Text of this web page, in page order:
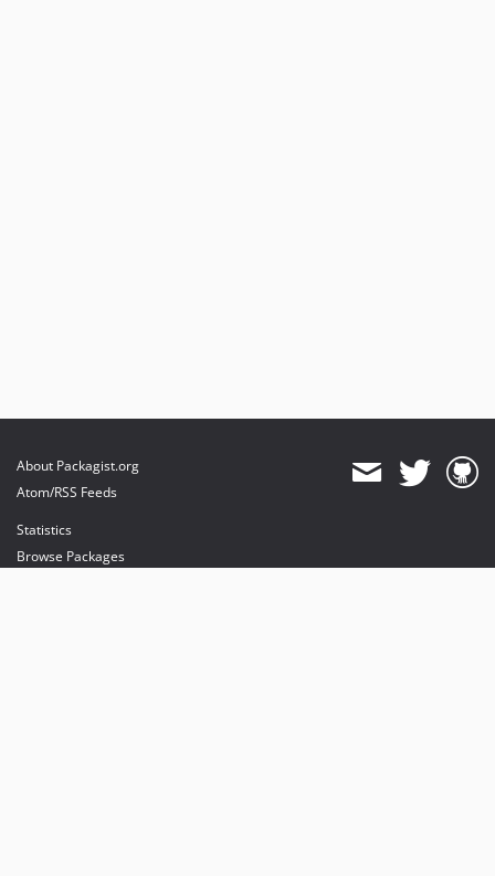
About Packagist.org
Atom/RSS Feeds
Statistics
Browse Packages